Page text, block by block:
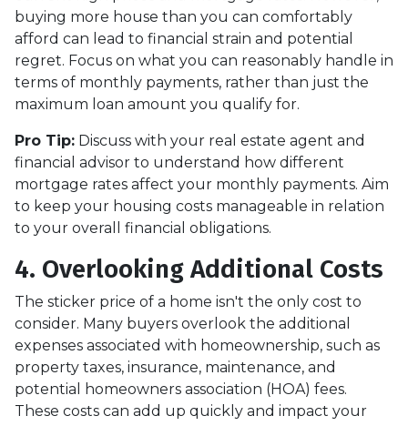
buying more house than you can comfortably
afford can lead to financial strain and potential
regret. Focus on what you can reasonably handle in
terms of monthly payments, rather than just the
maximum loan amount you qualify for.
Pro Tip: Discuss with your real estate agent and
financial advisor to understand how different
mortgage rates affect your monthly payments. Aim
to keep your housing costs manageable in relation
to your overall financial obligations.
4. Overlooking Additional Costs
The sticker price of a home isn't the only cost to
consider. Many buyers overlook the additional
expenses associated with homeownership, such as
property taxes, insurance, maintenance, and
potential homeowners association (HOA) fees.
These costs can add up quickly and impact your